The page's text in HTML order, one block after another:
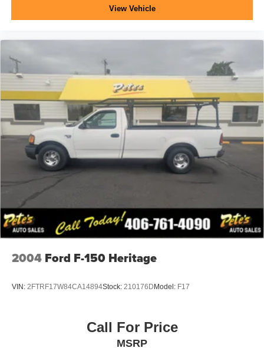
View Vehicle
2004 Ford F-150 Heritage
VIN: 2FTRF17W84CA14894Stock: 210176DModel: F17
Call For Price
MSRP